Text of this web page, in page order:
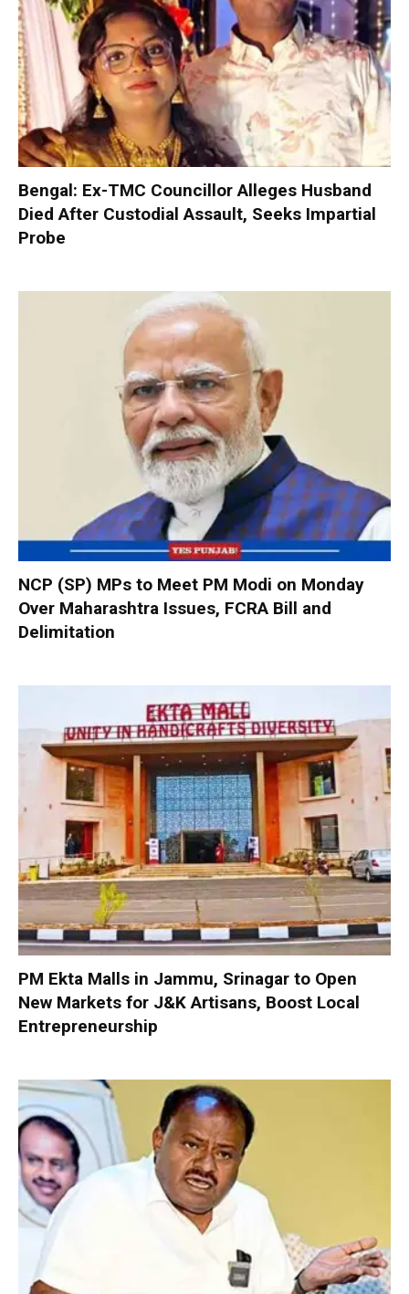
Bengal: Ex-TMC Councillor Alleges Husband
Died After Custodial Assault, Seeks Impartial
Probe
NCP (SP) MPs to Meet PM Modi on Monday
Over Maharashtra Issues, FCRA Bill and
Delimitation
PM Ekta Malls in Jammu, Srinagar to Open
New Markets for J&K Artisans, Boost Local
Entrepreneurship